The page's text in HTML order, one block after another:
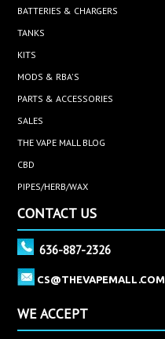
BATTERIES & CHARGERS
TANKS
KITS
MODS & RBA'S
PARTS & ACCESSORIES
SALES
THE VAPE MALL BLOG
CBD
PIPES/HERB/WAX
CONTACT US
636-887-2326
CS@THEVAPEMALL.COM
WE ACCEPT